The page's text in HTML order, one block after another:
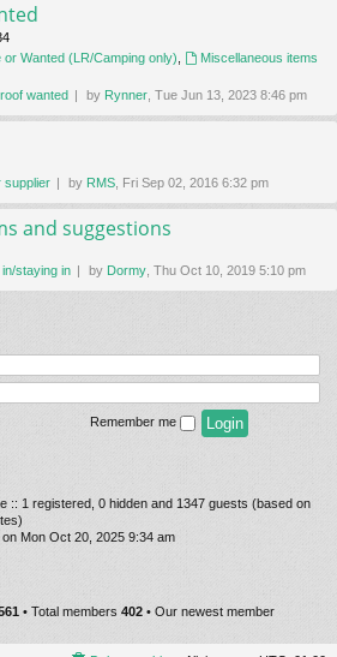
or Wanted (LR/Camping only)
Miscellaneous items
wanted by Rynner , Tue Jun 13, 2023 8:46 pm
supplier by RMS , Fri Sep 02, 2016 6:32 pm
and suggestions
staying in by Dormy , Thu Oct 10, 2019 5:10 pm
Remember me
:: 1 registered, 0 hidden and 1347 guests (based on
on Mon Oct 20, 2025 9:34 am
• Total members 402 • Our newest member